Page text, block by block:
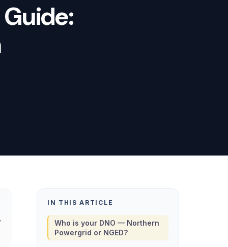
Guide:
IN THIS ARTICLE
Who is your DNO — Northern
Powergrid or NGED?